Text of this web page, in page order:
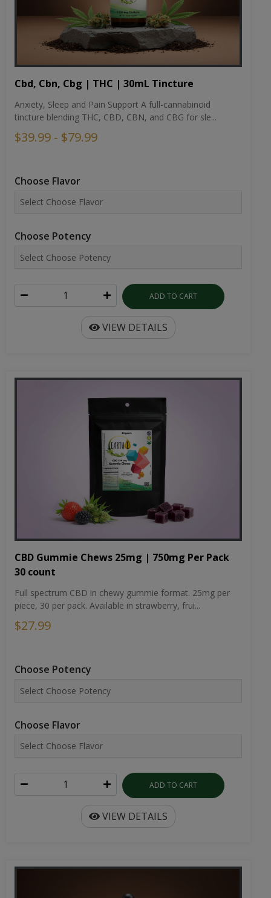
Cbd, Cbn, Cbg | THC | 30mL Tincture
Anxiety, Sleep and Pain Support A full-cannabinoid
tincture blending THC, CBD, CBN, and CBG for sle...
$39.99 - $79.99
Choose Flavor
Choose Potency
ADD TO CART
VIEW DETAILS
CBD Gummie Chews 25mg | 750mg Per Pack
30 count
Full spectrum CBD in chewy gummie format. 25mg per
piece, 30 per pack. Available in strawberry, frui...
$27.99
Choose Potency
Choose Flavor
ADD TO CART
VIEW DETAILS